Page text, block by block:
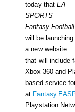
today that EA
SPORTS
Fantasy Football
will be launching
a new website
that will include
Xbox 360 and
based service
at
Playstation